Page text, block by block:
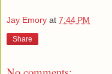
Jay Emory at 7:44 PM
Share